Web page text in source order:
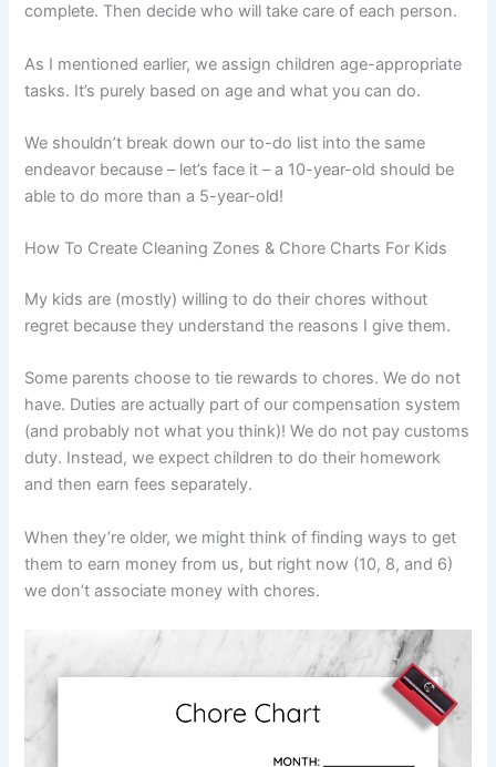
complete. Then decide who will take care of each person.
As I mentioned earlier, we assign children age-appropriate
tasks. It’s purely based on age and what you can do.
We shouldn’t break down our to-do list into the same
endeavor because – let’s face it – a 10-year-old should be
able to do more than a 5-year-old!
How To Create Cleaning Zones & Chore Charts For Kids
My kids are (mostly) willing to do their chores without
regret because they understand the reasons I give them.
Some parents choose to tie rewards to chores. We do not
have. Duties are actually part of our compensation system
(and probably not what you think)! We do not pay customs
duty. Instead, we expect children to do their homework
and then earn fees separately.
When they’re older, we might think of finding ways to get
them to earn money from us, but right now (10, 8, and 6)
we don’t associate money with chores.